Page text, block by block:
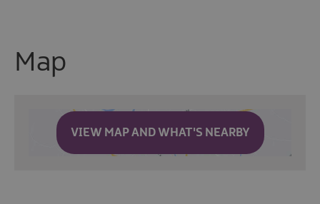
Map
VIEW MAP AND WHAT'S NEARBY